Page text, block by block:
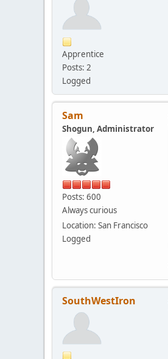
Apprentice
Posts: 2
Logged
Sam
Shogun, Administrator
Posts: 600
Always curious
Location: San Francisco
Logged
SouthWestIron